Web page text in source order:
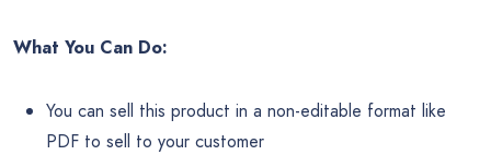
What You Can Do:
You can sell this product in a non-editable format like
PDF to sell to your customer